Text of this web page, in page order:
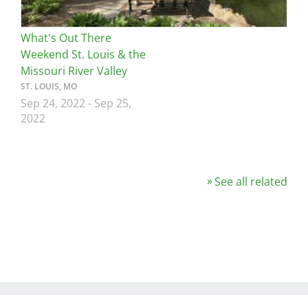
What's Out There
Weekend St. Louis & the
Missouri River Valley
ST. LOUIS, MO
Sep 24, 2022- Sep 25,
2022
See all related